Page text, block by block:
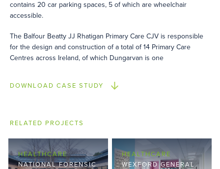
contains 20 car parking spaces, 5 of which are wheelchair
accessible.
The Balfour Beatty JJ Rhatigan Primary Care CJV is responsible
for the design and construction of a total of 14 Primary Care
Centres across Ireland, of which Dungarvan is one
DOWNLOAD CASE STUDY
RELATED PROJECTS
HEALTHCARE
NATIONAL FORENSIC
HEALTHCARE
WEXFORD GENERAL